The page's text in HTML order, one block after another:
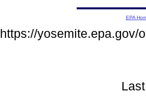
EPA
https://yosemite.epa.gov/